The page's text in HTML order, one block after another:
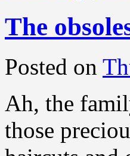
The
Posted on
Ah, the
those